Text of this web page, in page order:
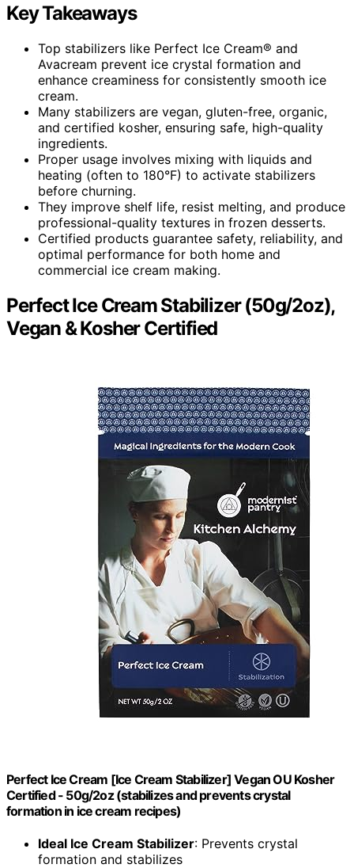
Key Takeaways
Top stabilizers like Perfect Ice Cream® and
Avacream prevent ice crystal formation and
enhance creaminess for consistently smooth ice
cream.
Many stabilizers are vegan, gluten-free, organic,
and certified kosher, ensuring safe, high-quality
ingredients.
Proper usage involves mixing with liquids and
heating (often to 180°F) to activate stabilizers
before churning.
They improve shelf life, resist melting, and produce
professional-quality textures in frozen desserts.
Certified products guarantee safety, reliability, and
optimal performance for both home and
commercial ice cream making.
Perfect Ice Cream Stabilizer (50g/2oz),
Vegan & Kosher Certified
Perfect Ice Cream [Ice Cream Stabilizer] Vegan OU Kosher
Certified - 50g/2oz (stabilizes and prevents crystal
formation in ice cream recipes)
Ideal Ice Cream Stabilizer: Prevents crystal
formation and stabilizes